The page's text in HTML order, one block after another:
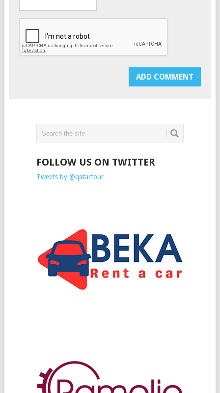
FOLLOW US ON TWITTER
Tweets by @qatartour